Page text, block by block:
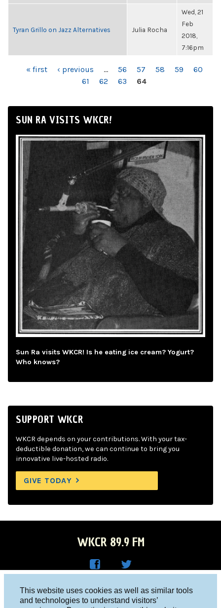
This website uses cookies as well as similar tools
and technologies to understand visitors’
Tyran Grillo on Jazz Alternatives Julia Rocha
Wed, 21
Feb
2018,
7:16pm
PAGES« first ‹ previous … 56 57 58 59
60
61
62 63 64
SUN RA VISITS WKCR!
Sun Ra visits WKCR! Is he eating ice cream? Yogurt?
Who knows?
SUPPORT WKCR
WKCR depends on your contributions. With your tax-
deductible donation, we can continue to bring you
innovative live-hosted radio.
GIVE TODAY
WKCR 89.9 FM
R on
Columbia University, New York, NY 10027
Studio 212-854-9920